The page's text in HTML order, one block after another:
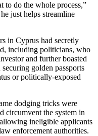
to do the whole process,”
just helps streamline
in Cyprus had secretly
including politicians, who
and further boasted
golden passports
or politically-exposed
dodging tricks were
circumvent the system in
ineligible applicants
enforcement authorities.